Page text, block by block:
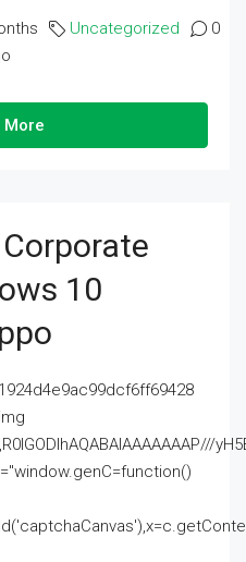
Uncategorized 0
More
10